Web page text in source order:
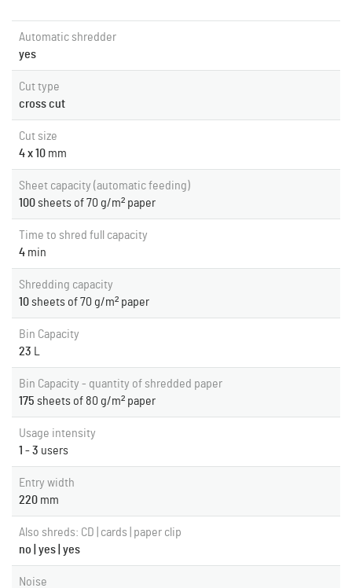
Automatic shredder
yes
Cut type
cross cut
Cut size
4 x 10 mm
Sheet capacity (automatic feeding)
100sheets of 70 g/m² paper
Time to shred full capacity
4 min
Shredding capacity
10sheets of 70 g/m² paper
Bin Capacity
23
Bin Capacity - quantity of shredded paper
175 sheets of 80 g/m² paper
Usage intensity
1 - 3 users
Entry width
220 mm
Also shreds: CD | cards | paper clip
no | yes | yes
Noise